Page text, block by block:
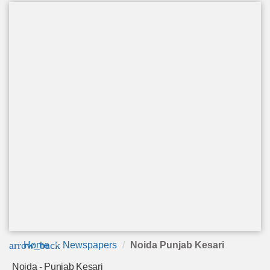
arrow_back
Home Newspapers Noida Punjab Kesari
Noida - Punjab Kesari